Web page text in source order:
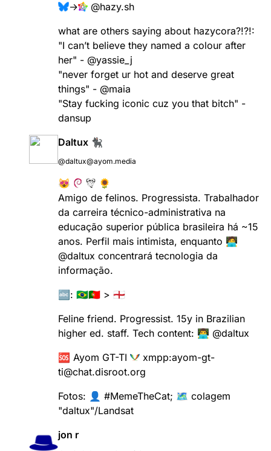
→
@hazy.sh
what are others saying about hazycora?!?!:
"I can’t believe they named a colour after
her" - @yassie_j
"never forget ur hot and deserve great
things" - @maia
"Stay fucking iconic cuz you that bitch" -
dansup
Daltux 🐈‍⬛
@daltux@ayom.media
😻
🌻
Amigo de felinos. Progressista. Trabalhador
da carreira técnico-administrativa na
educação superior pública brasileira há ~15
anos. Perfil mais intimista, enquanto 🧑‍💻
@daltux concentrará tecnologia da
informação.
🔤: 🇧🇷🇵🇹 > 🏴󠁧󠁢󠁥󠁮󠁧󠁿
Feline friend. Progressist. 15y in Brazilian
higher ed. staff. Tech content: 👨‍💻 @daltux
🆘 Ayom GT-TI
xmpp:ayom-gt-
ti@chat.disroot.org
Fotos: 👤 #MemeTheCat; 🗺️ colagem
"daltux"/Landsat
jon r